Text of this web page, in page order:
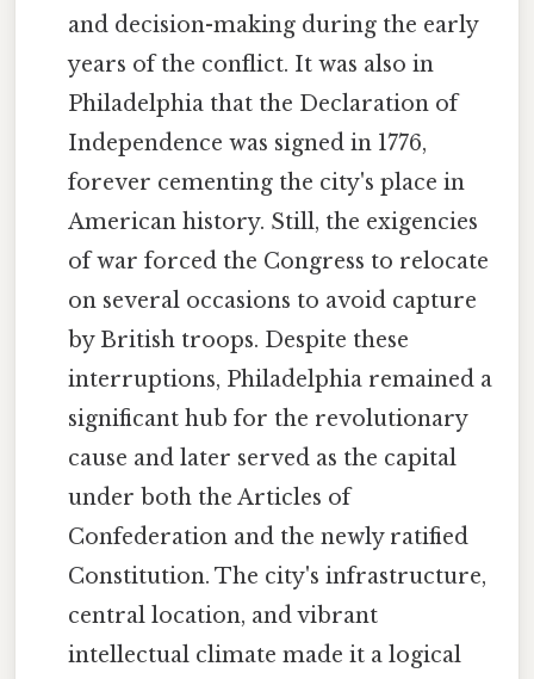
and decision-making during the early
years of the conflict. It was also in
Philadelphia that the Declaration of
Independence was signed in 1776,
forever cementing the city's place in
American history. Still, the exigencies
of war forced the Congress to relocate
on several occasions to avoid capture
by British troops. Despite these
interruptions, Philadelphia remained a
significant hub for the revolutionary
cause and later served as the capital
under both the Articles of
Confederation and the newly ratified
Constitution. The city's infrastructure,
central location, and vibrant
intellectual climate made it a logical